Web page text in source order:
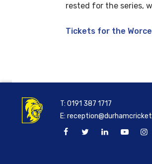
rested for the series,
Tickets for the
T:0191 387 1717
E: